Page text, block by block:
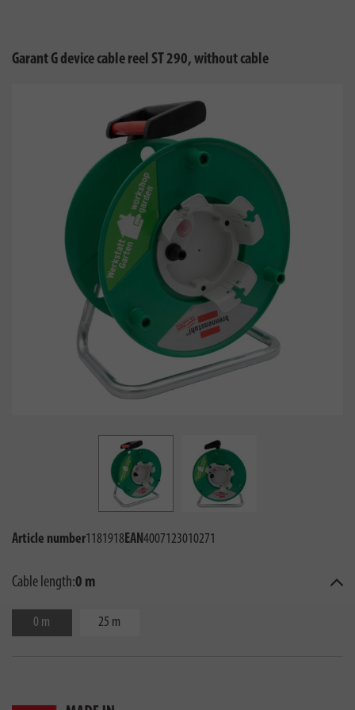
Garant G device cable reel ST 290, without cable
Article number1181918EAN4007123010271
Cable length:0 m
0 m 25 m